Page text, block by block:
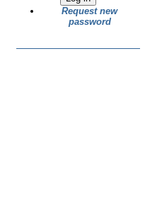
Request new
password